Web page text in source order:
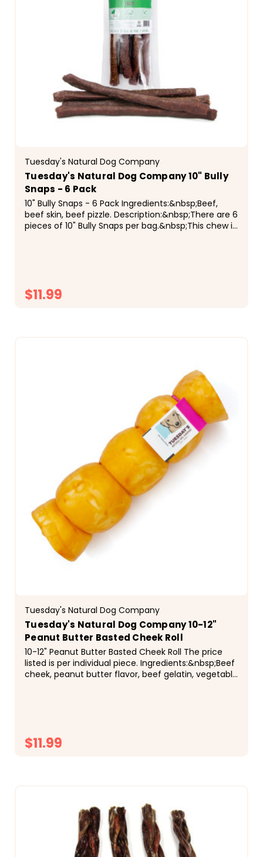
Tuesday's Natural Dog Company
Tuesday's Natural Dog Company 10" Bully
Snaps - 6 Pack
10" Bully Snaps - 6 Pack Ingredients:&nbsp;Beef,
beef skin, beef pizzle. Description:&nbsp;There are 6
pieces of 10" Bully Snaps per bag.&nbsp;This chew is
$11.99
Tuesday's Natural Dog Company
Tuesday's Natural Dog Company 10-12"
Peanut Butter Basted Cheek Roll
10-12" Peanut Butter Basted Cheek Roll The price
listed is per individual piece. Ingredients:&nbsp;Beef
cheek, peanut butter flavor, beef gelatin, vegetable
$11.99